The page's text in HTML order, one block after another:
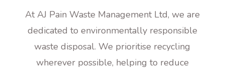
At AJ Pain Waste Management Ltd, we are
dedicated to environmentally responsible
waste disposal. We prioritise recycling
wherever possible, helping to reduce